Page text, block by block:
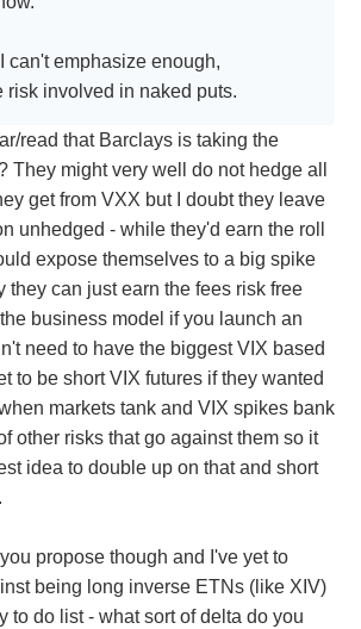
can't emphasize enough,
risk involved in naked puts.
read that Barclays is taking the
They might very well do not hedge all
get from VXX but I doubt they leave
unhedged - while they'd earn the roll
expose themselves to a big spike
they can just earn the fees risk free
business model if you launch an
need to have the biggest VIX based
to be short VIX futures if they wanted
markets tank and VIX spikes bank
other risks that go against them so it
idea to double up on that and short
you propose though and I've yet to
being long inverse ETNs (like XIV)
to do list - what sort of delta do you